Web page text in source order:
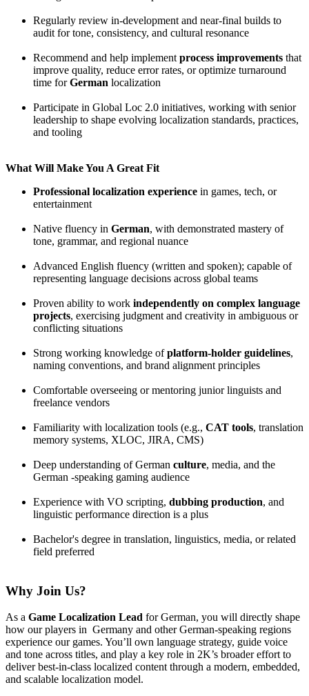
Regularly review in-development and near-final builds to
audit for tone, consistency, and cultural resonance
Recommend and help implement process improvements that
improve quality, reduce error rates, or optimize turnaround
time forGerman localization
Participate in Global Loc 2.0 initiatives, working with senior
leadership to shape evolving localization standards, practices,
and tooling
What Will Make You A Great Fit
Professional localization experience in games, tech, or
entertainment
Native fluency in German, with demonstrated mastery of
tone, grammar, and regional nuance
Advanced English fluency (written and spoken); capable of
representing language decisions across global teams
Proven ability to work independently on complex language
projects, exercising judgment and creativity in ambiguous or
conflicting situations
Strong working knowledge ofplatform-holder guidelines,
naming conventions, and brand alignment principles
Comfortable overseeing or mentoring junior linguists and
freelance vendors
Familiarity with localization tools (e.g., CAT tools, translation
memory systems, XLOC, JIRA, CMS)
Deep understanding of German culture, media, and the
German -speaking gaming audience
Experience with VO scripting, dubbing production, and
linguistic performance direction is a plus
Bachelor's degree in translation, linguistics, media, or related
field preferred
Why Join Us?
As a Game Localization Lead for German, you will directly shape
how our players in Germany and other German-speaking regions
experience our games. You’ll own language strategy, guide voice
and tone across titles, and play a key role in 2K’s broader effort to
deliver best-in-class localized content through a modern, embedded,
and scalable localization model.